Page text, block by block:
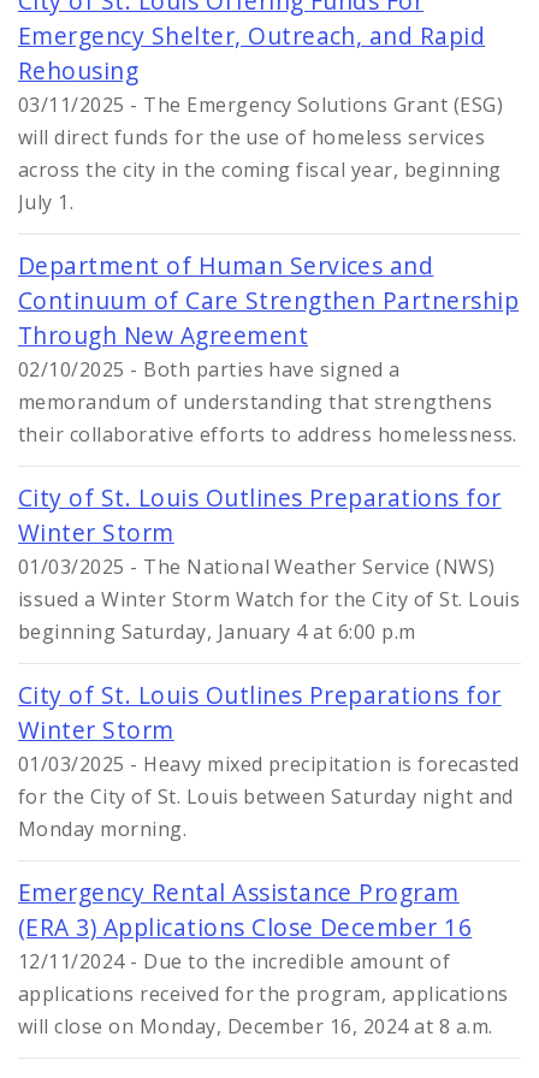
Emergency Shelter, Outreach, and Rapid
Rehousing
03/11/2025 - The Emergency Solutions Grant (ESG)
will direct funds for the use of homeless services
across the city in the coming fiscal year, beginning
July 1.
Department of Human Services and
Continuum of Care Strengthen Partnership
Through New Agreement
02/10/2025 - Both parties have signed a
memorandum of understanding that strengthens
their collaborative efforts to address homelessness.
City of St. Louis Outlines Preparations for
Winter Storm
01/03/2025 - The National Weather Service (NWS)
issued a Winter Storm Watch for the City of St. Louis
beginning Saturday, January 4 at 6:00 p.m
City of St. Louis Outlines Preparations for
Winter Storm
01/03/2025 - Heavy mixed precipitation is forecasted
for the City of St. Louis between Saturday night and
Monday morning.
Emergency Rental Assistance Program
(ERA 3) Applications Close December 16
12/11/2024 - Due to the incredible amount of
applications received for the program, applications
will close on Monday, December 16, 2024 at 8 a.m.